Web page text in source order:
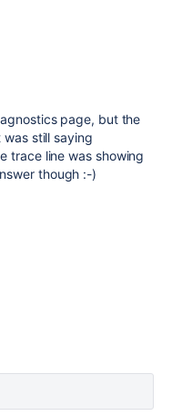
page, but the
still saying
trace line was showing
though :-)